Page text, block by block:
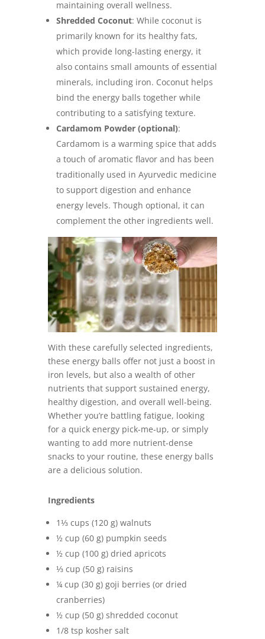
maintaining overall wellness.
Shredded Coconut: While coconut is
primarily known for its healthy fats,
which provide long-lasting energy, it
also contains small amounts of essential
minerals, including iron. Coconut helps
bind the energy balls together while
contributing to a satisfying texture.
Cardamom Powder (optional):
Cardamom is a warming spice that adds
a touch of aromatic flavor and has been
traditionally used in Ayurvedic medicine
to support digestion and enhance
energy levels. Though optional, it can
complement the other ingredients well.
With these carefully selected ingredients,
these energy balls offer not just a boost in
iron levels, but also a wealth of other
nutrients that support sustained energy,
healthy digestion, and overall well-being.
Whether you’re battling fatigue, looking
for a quick energy pick-me-up, or simply
wanting to add more nutrient-dense
snacks to your routine, these energy balls
are a delicious solution.
Ingredients
1⅓ cups (120 g) walnuts
½ cup (60 g) pumpkin seeds
½ cup (100 g) dried apricots
⅓ cup (50 g) raisins
¼ cup (30 g) goji berries (or dried
cranberries)
½ cup (50 g) shredded coconut
1/8 tsp kosher salt